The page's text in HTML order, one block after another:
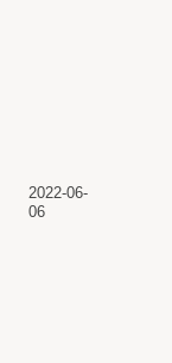
2022-06-
06